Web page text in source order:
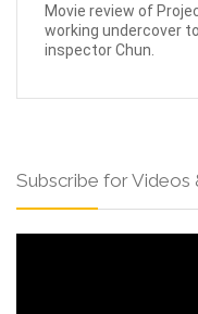
Movie review of
working undercover
inspector Chun.
Subscribe for Videos